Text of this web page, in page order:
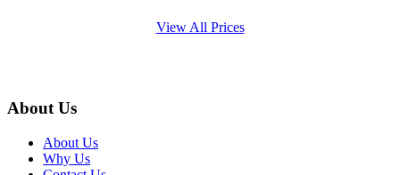
View All Prices
About Us
About Us
Why Us